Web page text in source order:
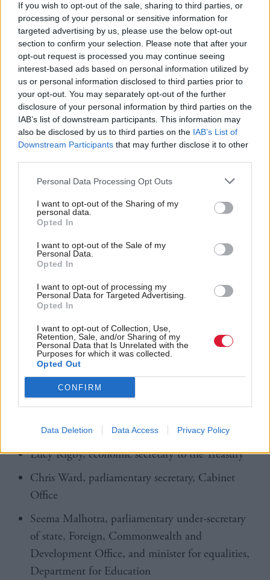
If you wish to opt-out of the sale, sharing to third parties, or
processing of your personal or sensitive information for
targeted advertising by us, please use the below opt-out
section to confirm your selection. Please note that after your
opt-out request is processed you may continue seeing
interest-based ads based on personal information utilized by
us or personal information disclosed to third parties prior to
your opt-out. You may separately opt-out of the further
disclosure of your personal information by third parties on the
IAB’s list of downstream participants. This information may
also be disclosed by us to third parties on the IAB’s List of
Downstream Participants that may further disclose it to other
Personal Data Processing Opt Outs
I want to opt-out of the Sharing of my
personal data.
Opted In
I want to opt-out of the Sale of my
Personal Data.
Opted In
I want to opt-out of processing my
Personal Data for Targeted Advertising.
Opted In
I want to opt-out of Collection, Use,
Retention, Sale, and/or Sharing of my
Personal Data that Is Unrelated with the
Purposes for which it was collected.
Opted Out
CONFIRM
Data Deletion Data Access Privacy Policy
Baroness Smith of Malvern, minister for skills
Lord Vallance, minister of state, Department for
Energy Security and Net Zero and Department
for Science, Innovation and Technology
Alison McGovern, minister of state, Ministry of
Housing, Communities and Local Government
Angela Eagle, minister of state, Department for
Diana Johnson, minister of state, Department for
Sarah Jones, minister of state, Home Office
Anna Turley, minister without portfolio, Cabinet
Office
Alex Norris, minister of state, Home Office
Chris Bryant, minister of state, Department for
Business and Trade
Luke Pollard, minister of state, Ministry of
Defence
Georgia Gould, minister of state, Department for
Education
Ellie Reeves, Solicitor General
Lucy Rigby, economic secretary to the Treasury
Chris Ward, parliamentary secretary, Cabinet
Office
Seema Malhotra, parliamentary under-secretary
of state, Foreign, Commonwealth and
Development Office, and minister for equalities,
Department for Education